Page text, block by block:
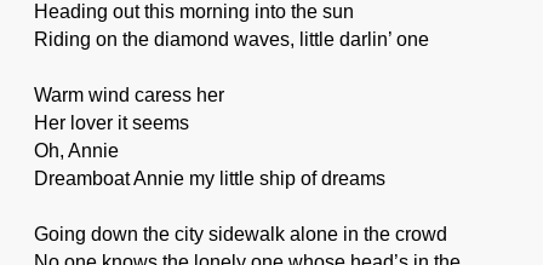
Heading out this morning into the sun
Riding on the diamond waves, little darlin’ one
Warm wind caress her
Her lover it seems
Oh, Annie
Dreamboat Annie my little ship of dreams
Going down the city sidewalk alone in the crowd